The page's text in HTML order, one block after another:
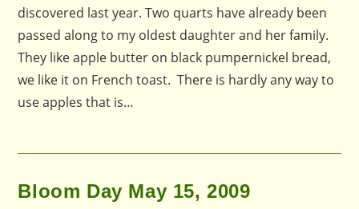
discovered last year. Two quarts have already been
passed along to my oldest daughter and her family.
They like apple butter on black pumpernickel bread,
we like it on French toast. There is hardly any way to
use apples that is…
Bloom Day May 15, 2009